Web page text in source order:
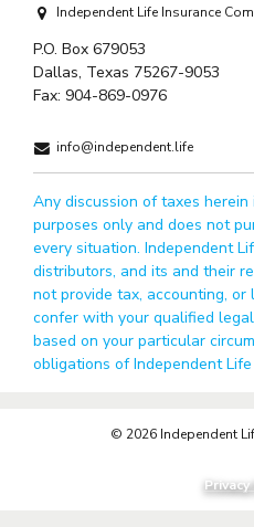
Independent Life Insurance
P.O. Box 679053
Dallas, Texas 75267-9053
Fax: 904-869-0976
info@independent.life
Any discussion of taxes
purposes only and does not
every situation. Independent
distributors, and its and their
not provide tax, accounting, or
confer with your qualified
based on your particular
obligations of Independent Life
© 2026 Independent
Privacy